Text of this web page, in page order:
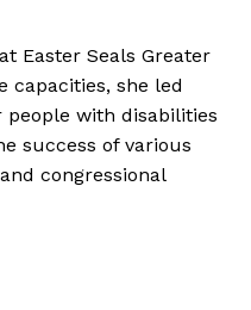
Easter Seals Greater
capacities, she led
people with disabilities
success of various
congressional